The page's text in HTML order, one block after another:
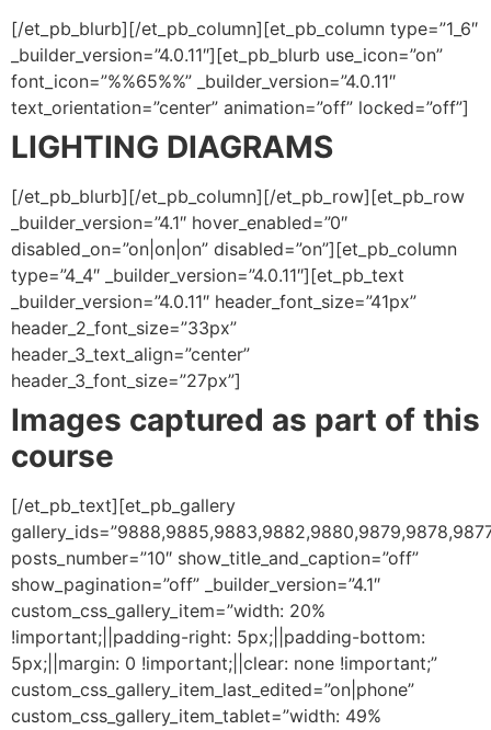
[/et_pb_blurb][/et_pb_column][et_pb_column type=”1_6″
_builder_version=”4.0.11″][et_pb_blurb use_icon=”on”
font_icon=”%%65%%” _builder_version=”4.0.11″
text_orientation=”center” animation=”off” locked=”off”]
LIGHTING DIAGRAMS
[/et_pb_blurb][/et_pb_column][/et_pb_row][et_pb_row
_builder_version=”4.1″ hover_enabled=”0″
disabled_on=”on|on|on” disabled=”on”][et_pb_column
type=”4_4″ _builder_version=”4.0.11″][et_pb_text
_builder_version=”4.0.11″ header_font_size=”41px”
header_2_font_size=”33px”
header_3_text_align=”center”
header_3_font_size=”27px”]
Images captured as part of this
course
[/et_pb_text][et_pb_gallery
posts_number=”10″ show_title_and_caption=”off”
show_pagination=”off” _builder_version=”4.1″
custom_css_gallery_item=”width: 20%
!important;||padding-right: 5px;||padding-bottom:
5px;||margin: 0 !important;||clear: none !important;”
custom_css_gallery_item_last_edited=”on|phone”
custom_css_gallery_item_tablet=”width: 49%